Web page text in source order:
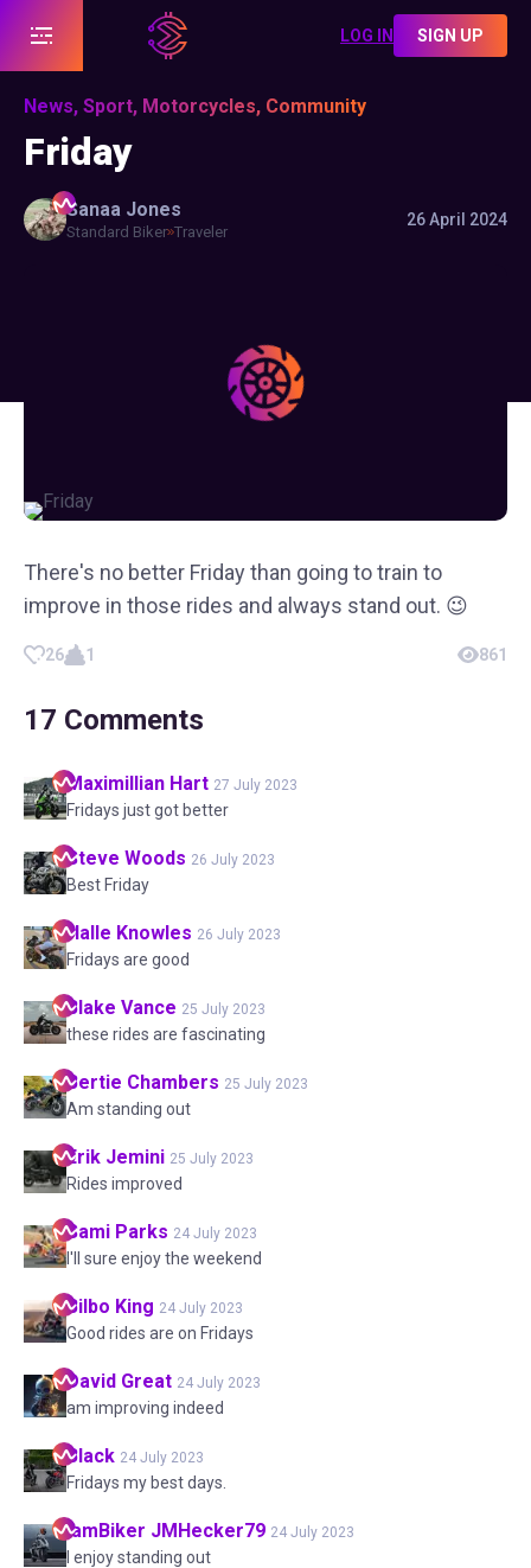
LOG IN SIGN UP
News, Sport, Motorcycles, Community
Friday
Sanaa Jones
Standard Biker Traveler
26 April 2024
There's no better Friday than going to train to
improve in those rides and always stand out. 😉
26 1 861
17 Comments
Maximillian Hart 27 July 2023
Fridays just got better
Steve Woods 26 July 2023
Best Friday
Halle Knowles 26 July 2023
Fridays are good
Blake Vance 25 July 2023
these rides are fascinating
Bertie Chambers 25 July 2023
Am standing out
Erik Jemini 25 July 2023
Rides improved
Sami Parks 24 July 2023
I'll sure enjoy the weekend
Bilbo King 24 July 2023
Good rides are on Fridays
David Great 24 July 2023
am improving indeed
Black 24 July 2023
Fridays my best days.
IamBiker JMHecker79 24 July 2023
I enjoy standing out